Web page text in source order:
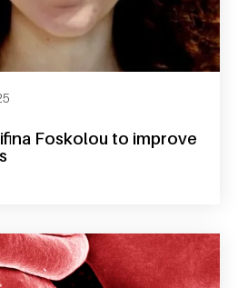
Foskolou to improve
grant for iosifina foskolou to